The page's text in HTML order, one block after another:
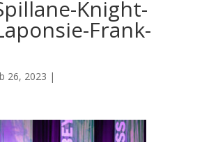
Knight-
Frank-
26, 2023 |